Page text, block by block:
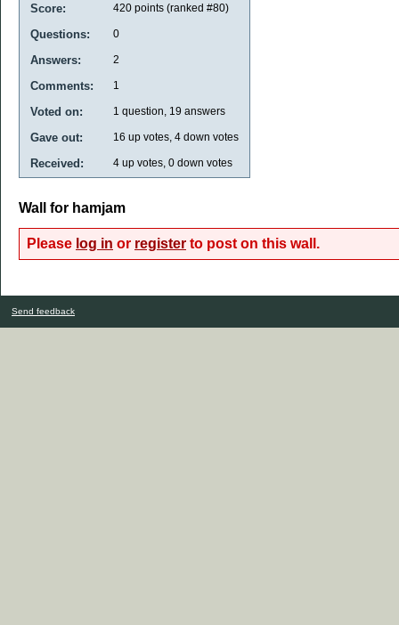
Score: 420 points (ranked #80)
Questions: 0
Answers: 2
Comments: 1
Voted on: 1 question, 19 answers
Gave out: 16 up votes, 4 down votes
Received: 4 up votes, 0 down votes
Wall for hamjam
Please log in or register to post on this wall.
Send feedback